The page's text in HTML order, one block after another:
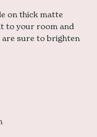
on thick matte
to your room and
sure to brighten